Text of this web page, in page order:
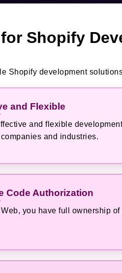
Shopify
Shopify development
and Flexible
and flexible
and industries.
Code Authorization
you have full ownership